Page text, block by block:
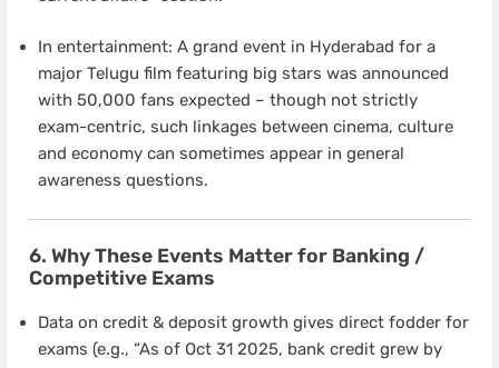
In entertainment: A grand event in Hyderabad for a
major Telugu film featuring big stars was announced
with 50,000 fans expected – though not strictly
exam-centric, such linkages between cinema, culture
and economy can sometimes appear in general
awareness questions.
6. Why These Events Matter for Banking /
Competitive Exams
Data on credit & deposit growth gives direct fodder for
exams (e.g., “As of Oct 31 2025, bank credit grew by